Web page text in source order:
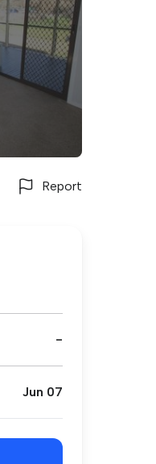
Report
-
Jun 07